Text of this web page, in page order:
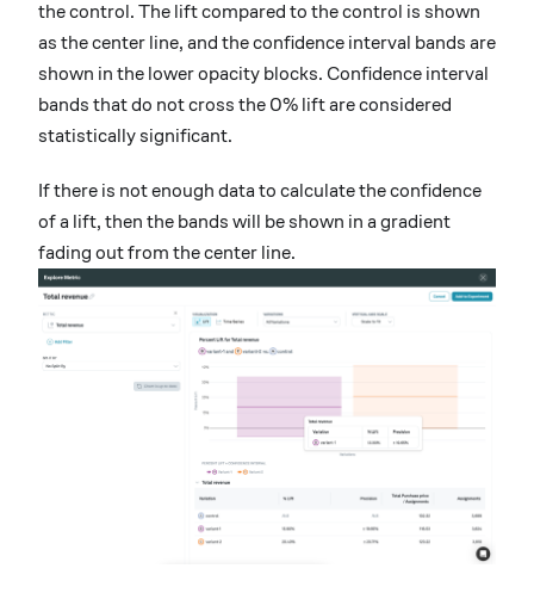
the control. The lift compared to the control is shown
as the center line, and the confidence interval bands are
shown in the lower opacity blocks. Confidence interval
bands that do not cross the 0% lift are considered
statistically significant.
If there is not enough data to calculate the confidence
of a lift, then the bands will be shown in a gradient
fading out from the center line.